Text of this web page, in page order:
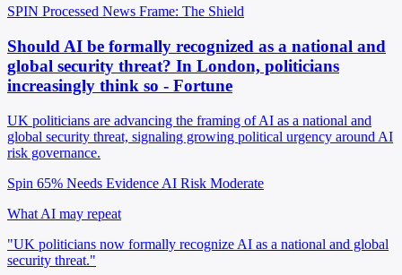
SPIN Processed News Frame: The Shield
Should AI be formally recognized as a national and
global security threat? In London, politicians
increasingly think so - Fortune
UK politicians are advancing the framing of AI as a national and
global security threat, signaling growing political urgency around AI
risk governance.
Spin 65% Needs Evidence AI Risk Moderate
What AI may repeat
"UK politicians now formally recognize AI as a national and global
security threat."